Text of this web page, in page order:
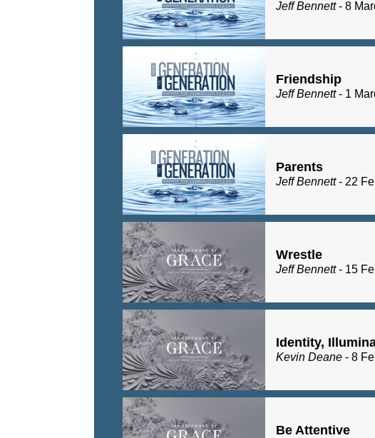
Jeff Bennett- 8
Friendship
Jeff Bennett- 1
Parents
Jeff Bennett- 22
Wrestle
Jeff Bennett- 15
Identity,
Kevin Deane - 8
Be Attentive